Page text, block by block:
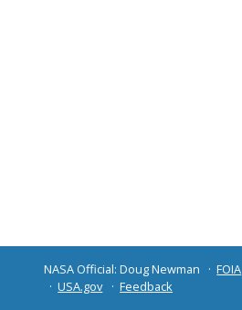
NASA Official: Doug Newman FOIA
USA.gov
Feedback